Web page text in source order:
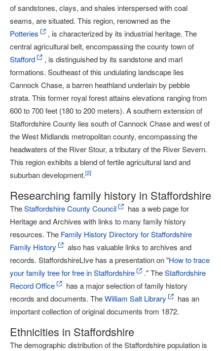
of sandstones, clays, and shales interspersed with coal
seams, are situated. This region, renowned as the
Potteries
, is characterized by its industrial heritage. The
central agricultural belt, encompassing the county town of
Stafford
, is distinguished by its sandstone and marl
formations. Southeast of this undulating landscape lies
Cannock Chase, a barren heathland underlain by pebble
strata. This former royal forest attains elevations ranging from
600 to 700 feet (180 to 200 meters). A southern extension of
Staffordshire County lies south of Cannock Chase and west of
the West Midlands metropolitan county, encompassing the
headwaters of the River Stour, a tributary of the River Severn.
This region exhibits a blend of fertile agricultural land and
suburban development.[2]
Researching family history in Staffordshire
TheStaffordshire County Council
has a web page for
Heritage and Archives with links to many family history
resources. The Family History Directory for Staffordshire
Family History
also has valuable links to archives and
records. StaffordshireLIve has a presentation on "How to trace
your family tree for free in Staffordshire
." TheStaffordshire
Record Office
has a major selection of family history
records and documents. TheWilliam Salt Library
has an
important collection of original documents from 1872.
Ethnicities in Staffordshire
The demographic distribution of the Staffordshire population is